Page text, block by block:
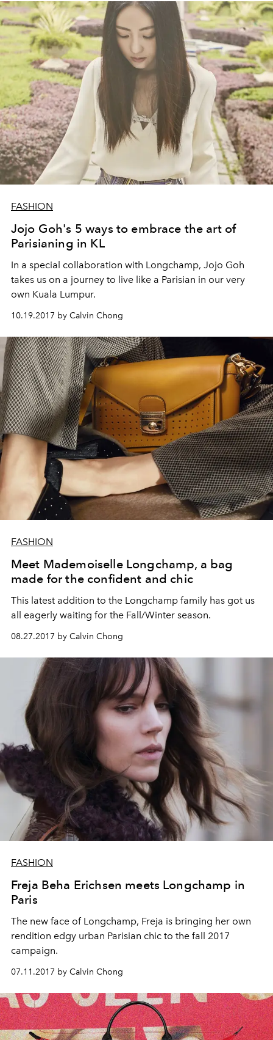
FASHION
Jojo Goh's 5 ways to embrace the art of
Parisianing in KL
In a special collaboration with Longchamp, Jojo Goh
takes us on a journey to live like a Parisian in our very
own Kuala Lumpur.
10.19.2017 by Calvin Chong
FASHION
Meet Mademoiselle Longchamp, a bag
made for the confident and chic
This latest addition to the Longchamp family has got us
all eagerly waiting for the Fall/Winter season.
08.27.2017 by Calvin Chong
FASHION
Freja Beha Erichsen meets Longchamp in
Paris
The new face of Longchamp, Freja is bringing her own
rendition edgy urban Parisian chic to the fall 2017
campaign.
07.11.2017 by Calvin Chong